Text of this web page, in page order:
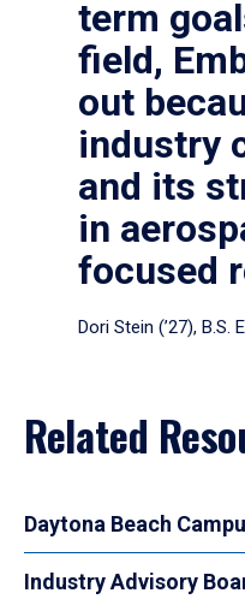
term
field,
out
industry
and its
in
focused
Dori Stein (’27), B.S.
Related
Daytona Beach
Industry Advisory